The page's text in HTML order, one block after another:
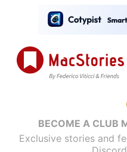
BECOME A CLUB
Exclusive stories and